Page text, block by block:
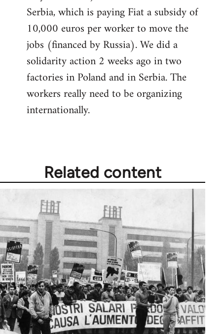
Serbia, which is paying Fiat a subsidy of
10,000 euros per worker to move the
jobs (financed by Russia). We did a
solidarity action 2 weeks ago in two
factories in Poland and in Serbia. The
workers really need to be organizing
internationally.
Related content